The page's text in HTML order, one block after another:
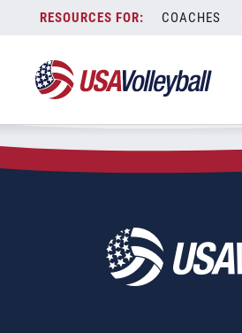
content
COACHES
Zip Code:17310
SEARCH